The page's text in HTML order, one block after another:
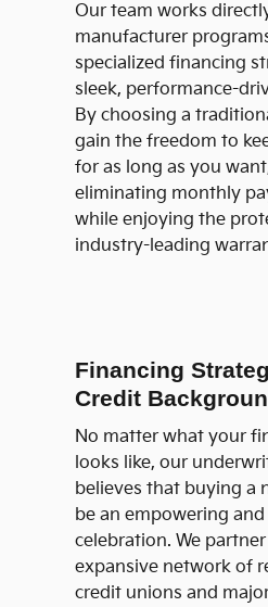
Our team works
manufacturer
specialized financing
sleek, performance-
By choosing a
gain the freedom to
for as long as you
eliminating monthly
while enjoying the
industry-leading
Financing
Credit
No matter what your
looks like, our
believes that buying a
be an empowering
celebration. We
expansive network of
credit unions and